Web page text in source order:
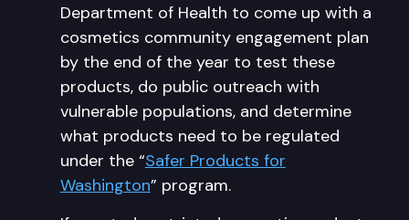
Department of Health to come up with a
cosmetics community engagement plan
by the end of the year to test these
products, do public outreach with
vulnerable populations, and determine
what products need to be regulated
under the “Safer Products for
Washington” program.